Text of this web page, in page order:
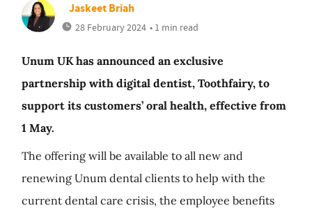
Jaskeet Briah
28 February 2024 • 1 min read
Unum UK has announced an exclusive
partnership with digital dentist, Toothfairy, to
support its customers’ oral health, effective from
1 May.
The offering will be available to all new and
renewing Unum dental clients to help with the
current dental care crisis, the employee benefits